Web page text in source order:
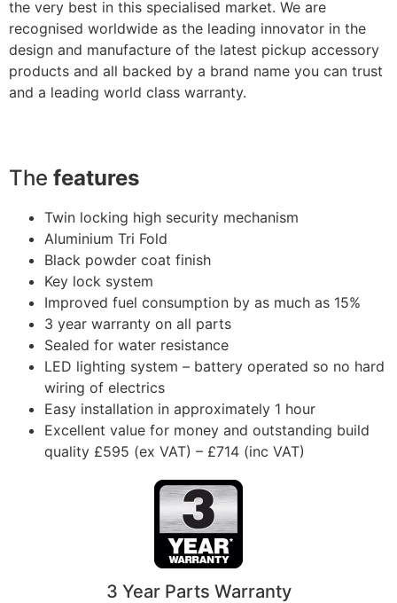
the very best in this specialised market. We are
recognised worldwide as the leading innovator in the
design and manufacture of the latest pickup accessory
products and all backed by a brand name you can trust
and a leading world class warranty.
The features
Twin locking high security mechanism
Aluminium Tri Fold
Black powder coat finish
Key lock system
Improved fuel consumption by as much as 15%
3 year warranty on all parts
Sealed for water resistance
LED lighting system – battery operated so no hard
wiring of electrics
Easy installation in approximately 1 hour
Excellent value for money and outstanding build
quality £595 (ex VAT) – £714 (inc VAT)
3 Year Parts Warranty